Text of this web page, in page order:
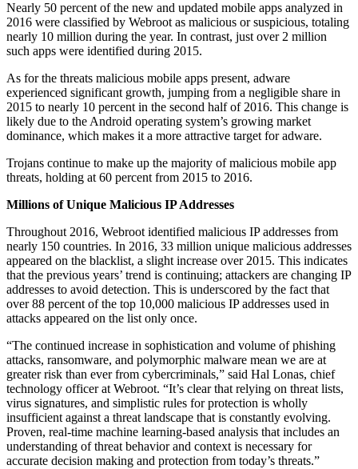
Nearly 50 percent of the new and updated mobile apps analyzed in
2016 were classified by Webroot as malicious or suspicious, totaling
nearly 10 million during the year. In contrast, just over 2 million
such apps were identified during 2015.
As for the threats malicious mobile apps present, adware
experienced significant growth, jumping from a negligible share in
2015 to nearly 10 percent in the second half of 2016. This change is
likely due to the Android operating system’s growing market
dominance, which makes it a more attractive target for adware.
Trojans continue to make up the majority of malicious mobile app
threats, holding at 60 percent from 2015 to 2016.
Millions of Unique Malicious IP Addresses
Throughout 2016, Webroot identified malicious IP addresses from
nearly 150 countries. In 2016, 33 million unique malicious addresses
appeared on the blacklist, a slight increase over 2015. This indicates
that the previous years’ trend is continuing; attackers are changing IP
addresses to avoid detection. This is underscored by the fact that
over 88 percent of the top 10,000 malicious IP addresses used in
attacks appeared on the list only once.
“The continued increase in sophistication and volume of phishing
attacks, ransomware, and polymorphic malware mean we are at
greater risk than ever from cybercriminals,” said Hal Lonas, chief
technology officer at Webroot. “It’s clear that relying on threat lists,
virus signatures, and simplistic rules for protection is wholly
insufficient against a threat landscape that is constantly evolving.
Proven, real-time machine learning-based analysis that includes an
understanding of threat behavior and context is necessary for
accurate decision making and protection from today’s threats.”